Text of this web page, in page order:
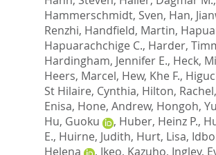
Hammerschmidt, Sven, Han,
Renzhi, Handfield, Martin,
Hapuarachchige C., Harder,
Hardingham, Jennifer E., Heck,
Heers, Marcel, Hew, Khe F.,
St Hilaire, Cynthia, Hilton, Rachel,
Enisa, Hone, Andrew, Hongoh,
Hu, Guoku
, Huber, Heinz P.,
E., Huirne, Judith, Hurt, Lisa,
Helena
, Ikeo, Kazuho, Ingley,